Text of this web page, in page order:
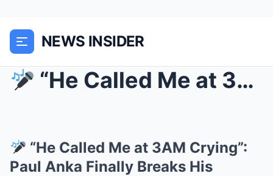
NEWS INSIDER
“He Called Me at 3AM Crying”: Paul A...
“He Called Me at 3AM Crying”:
Paul Anka Finally Breaks His